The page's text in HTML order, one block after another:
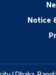
Notice